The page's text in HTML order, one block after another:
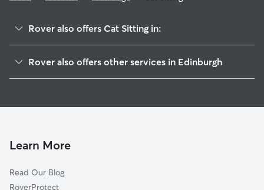
Rover also offers Cat Sitting in:
Fife
Falkirk
Scottish Borders
Rover also offers other services in Edinburgh
Doggy Day Care in Edinburgh
Dog Sitting in Edinburgh
Learn More
Read Our Blog
RoverProtect